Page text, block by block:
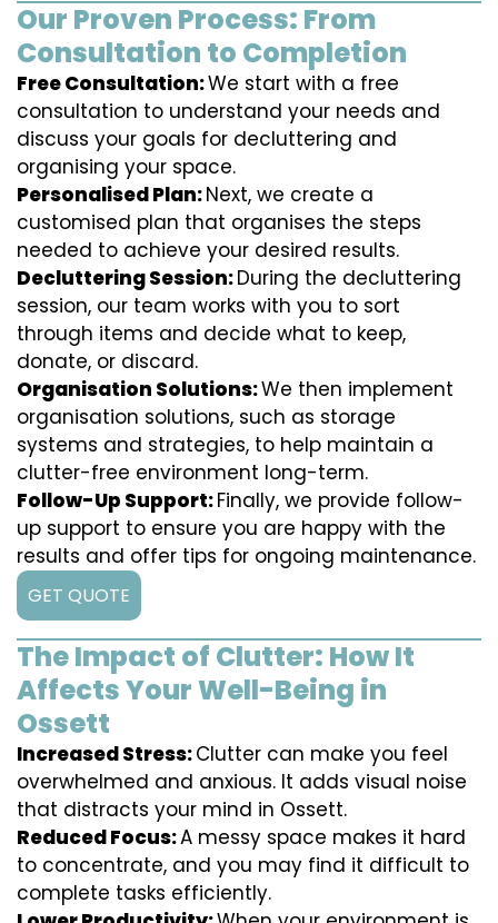
Our Proven Process: From
Consultation to Completion
Free Consultation:We start with a free
consultation to understand your needs and
discuss your goals for decluttering and
organising your space.
Personalised Plan:Next, we create a
customised plan that organises the steps
needed to achieve your desired results.
Decluttering Session:During the decluttering
session, our team works with you to sort
through items and decide what to keep,
donate, or discard.
Organisation Solutions:We then implement
organisation solutions, such as storage
systems and strategies, to help maintain a
clutter-free environment long-term.
Follow-Up Support:Finally, we provide follow-
up support to ensure you are happy with the
results and offer tips for ongoing maintenance.
GET QUOTE
The Impact of Clutter: How It
Affects Your Well-Being in
Ossett
Increased Stress:Clutter can make you feel
overwhelmed and anxious. It adds visual noise
that distracts your mind in Ossett.
Reduced Focus:A messy space makes it hard
to concentrate, and you may find it difficult to
complete tasks efficiently.